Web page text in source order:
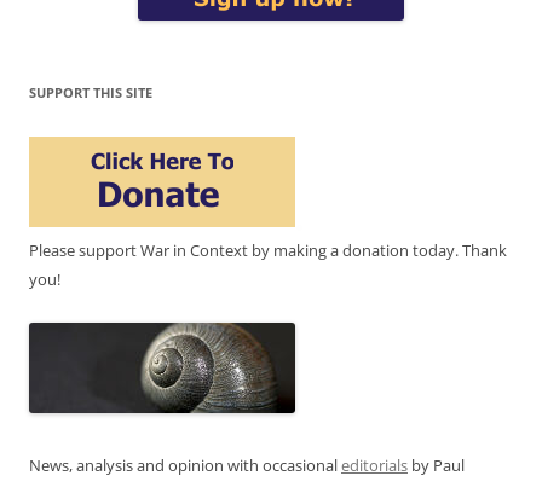
SUPPORT THIS SITE
Please support War in Context by making a donation today. Thank
you!
News, analysis and opinion with occasionaleditorials by Paul